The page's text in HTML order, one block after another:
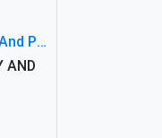
NBHS1113 Anatomy And Physiology Assigment: Anatomy And Physiology Of Cells And Tissues
AND